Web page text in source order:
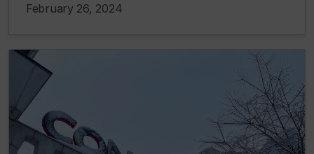
February 26, 2024